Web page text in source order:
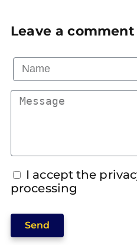
Leave a comment
I accept the
processing
Send